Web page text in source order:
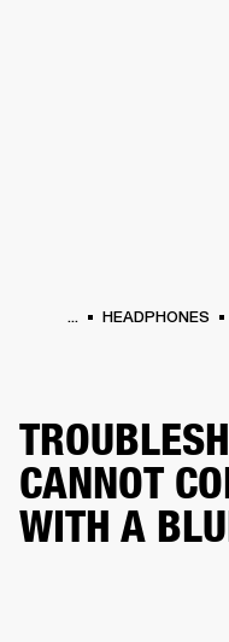
... HEADPHONES
CANNOT
WITH A